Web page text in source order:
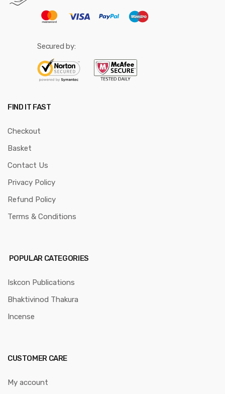
Secured by:
FIND IT FAST
Checkout
Basket
Contact Us
Privacy Policy
Refund Policy
Terms & Conditions
POPULAR CATEGORIES
Iskcon Publications
Bhaktivinod Thakura
Incense
CUSTOMER CARE
My account